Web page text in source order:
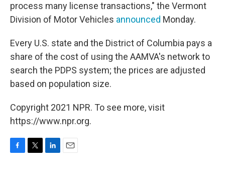
process many license transactions," the Vermont
Division of Motor Vehicles announced Monday.
Every U.S. state and the District of Columbia pays a
share of the cost of using the AAMVA's network to
search the PDPS system; the prices are adjusted
based on population size.
Copyright 2021 NPR. To see more, visit
https://www.npr.org.